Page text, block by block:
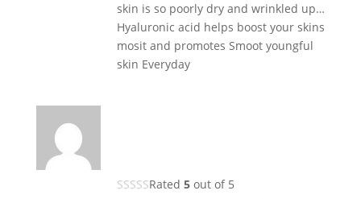
skin is so poorly dry and wrinkled up…
Hyaluronic acid helps boost your skins
mosit and promotes Smoot youngful
skin Everyday
Rated 5out of 5